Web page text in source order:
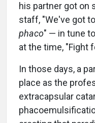
his partner got on
staff, "We've got
phaco" — in tune
at the time, "Fight
In those days, a
place as the
extracapsular